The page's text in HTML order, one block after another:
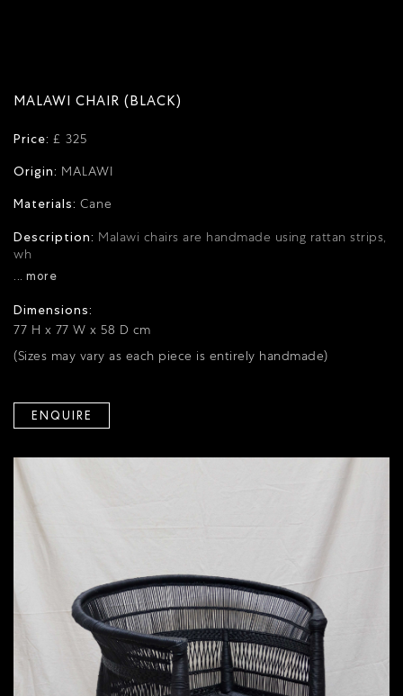
MALAWI CHAIR (BLACK)
Price: £ 325
Origin: MALAWI
Materials: Cane
Description: Malawi chairs are handmade using rattan strips,
wh
... more
Dimensions:
77 H x 77 W x 58 D cm
(Sizes may vary as each piece is entirely handmade)
ENQUIRE